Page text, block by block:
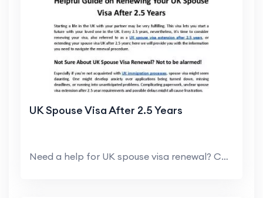
UK Spouse Visa After 2.5 Years
Need a help for UK spouse visa renewal? Contact My...